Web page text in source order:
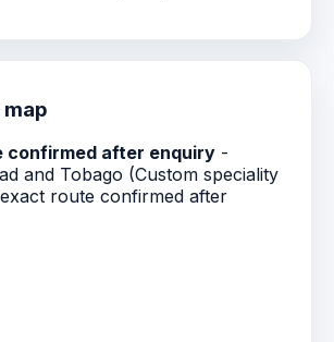
interests. Exact route, start time,
price are confirmed after
confirmed after enquiry -
and Tobago (Custom speciality
route confirmed after